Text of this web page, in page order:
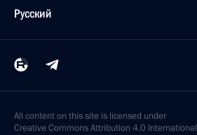
Русский
All content on this site is licensed under
Creative Commons Attribution 4.0 International